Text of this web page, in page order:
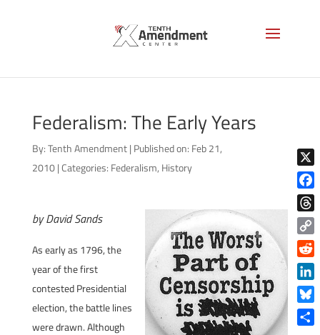
Federalism: The Early Years
By:Tenth Amendment | Published on: Feb 21,
2010 |Categories: Federalism, History
by David Sands
As early as 1796, the
year of the first
contested Presidential
election, the battle lines
were drawn. Although
X
Copy
Link